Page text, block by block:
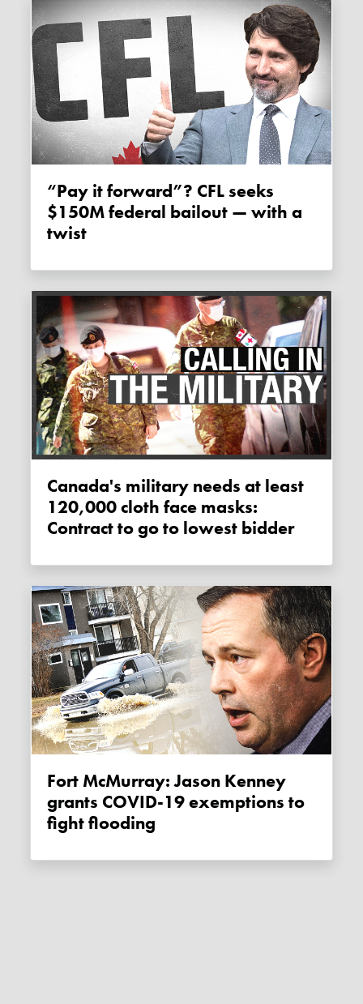
“Pay it forward”? CFL seeks
$150M federal bailout — with a
twist
Canada's military needs at least
120,000 cloth face masks:
Contract to go to lowest bidder
Fort McMurray: Jason Kenney
grants COVID-19 exemptions to
fight flooding